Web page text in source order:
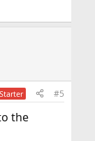
#5
the